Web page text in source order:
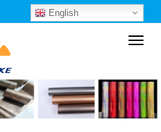
English